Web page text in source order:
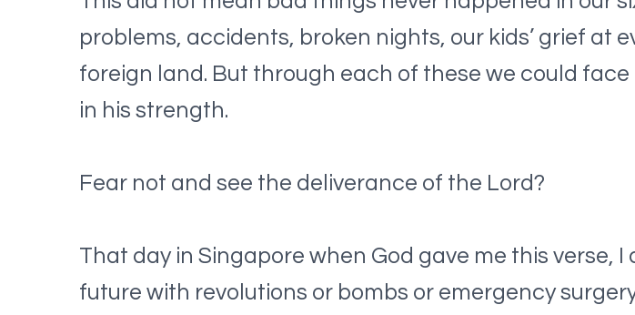
problems, accidents, broken nights, our kids’ grief at
foreign land. But through each of these we could
in his strength.
Fear not and see the deliverance of the Lord?
That day in Singapore when God gave me this verse,
future with revolutions or bombs or emergency